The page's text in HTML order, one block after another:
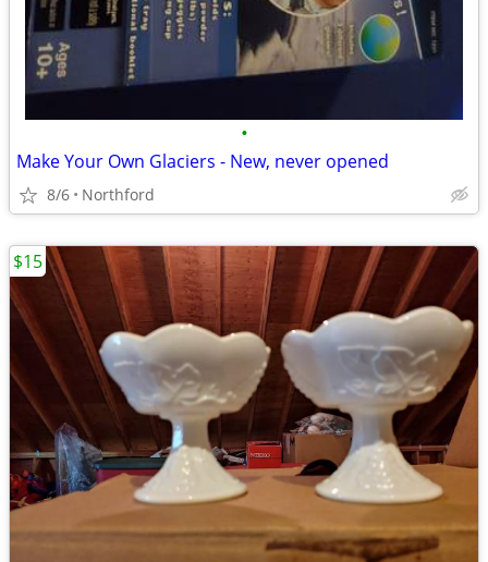
•
Make Your Own Glaciers - New, never opened
8/6 Northford
$15